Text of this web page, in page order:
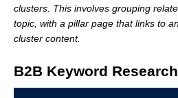
clusters. This involves grouping
topic, with a pillar page that links to
cluster content.
B2B Keyword Research